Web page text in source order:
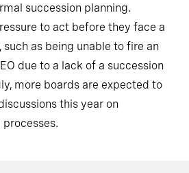
succession planning.
to act before they face a
as being unable to fire an
due to a lack of a succession
more boards are expected to
this year on